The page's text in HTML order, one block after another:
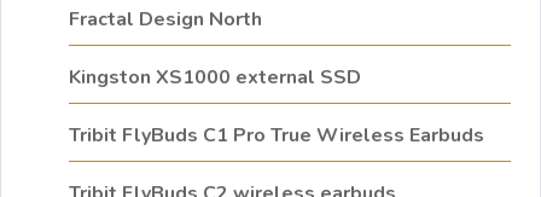
Fractal Design North
Kingston XS1000 external SSD
Tribit FlyBuds C1 Pro True Wireless Earbuds